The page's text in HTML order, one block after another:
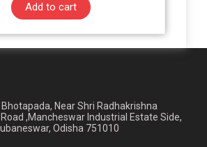
Add to cart
Bhotapada, Near Shri Radhakrishna
,Mancheswar Industrial Estate Side,
Odisha 751010